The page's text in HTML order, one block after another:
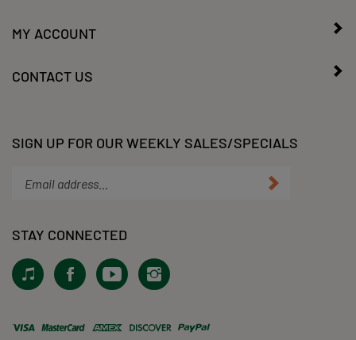
MY ACCOUNT
CONTACT US
SIGN UP FOR OUR WEEKLY SALES/SPECIALS
your
to
subscribe
to
Submit
STAY CONNECTED
View
our
Like
KLacy,
on
Subscribe
to
LLC's
Follow
KLacy,
on